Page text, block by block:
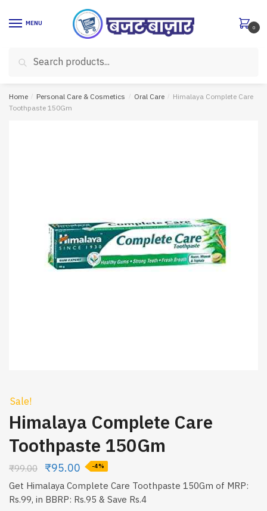
MENU
for:
Search
0
Home / Personal Care & Cosmetics / Oral Care / Himalaya Complete Care
Toothpaste 150Gm
Sale!
Himalaya Complete Care
Toothpaste 150Gm
₹99.00 ₹95.00 -4%
Get Himalaya Complete Care Toothpaste 150Gm of MRP:
Rs.99, in BBRP: Rs.95 & Save Rs.4